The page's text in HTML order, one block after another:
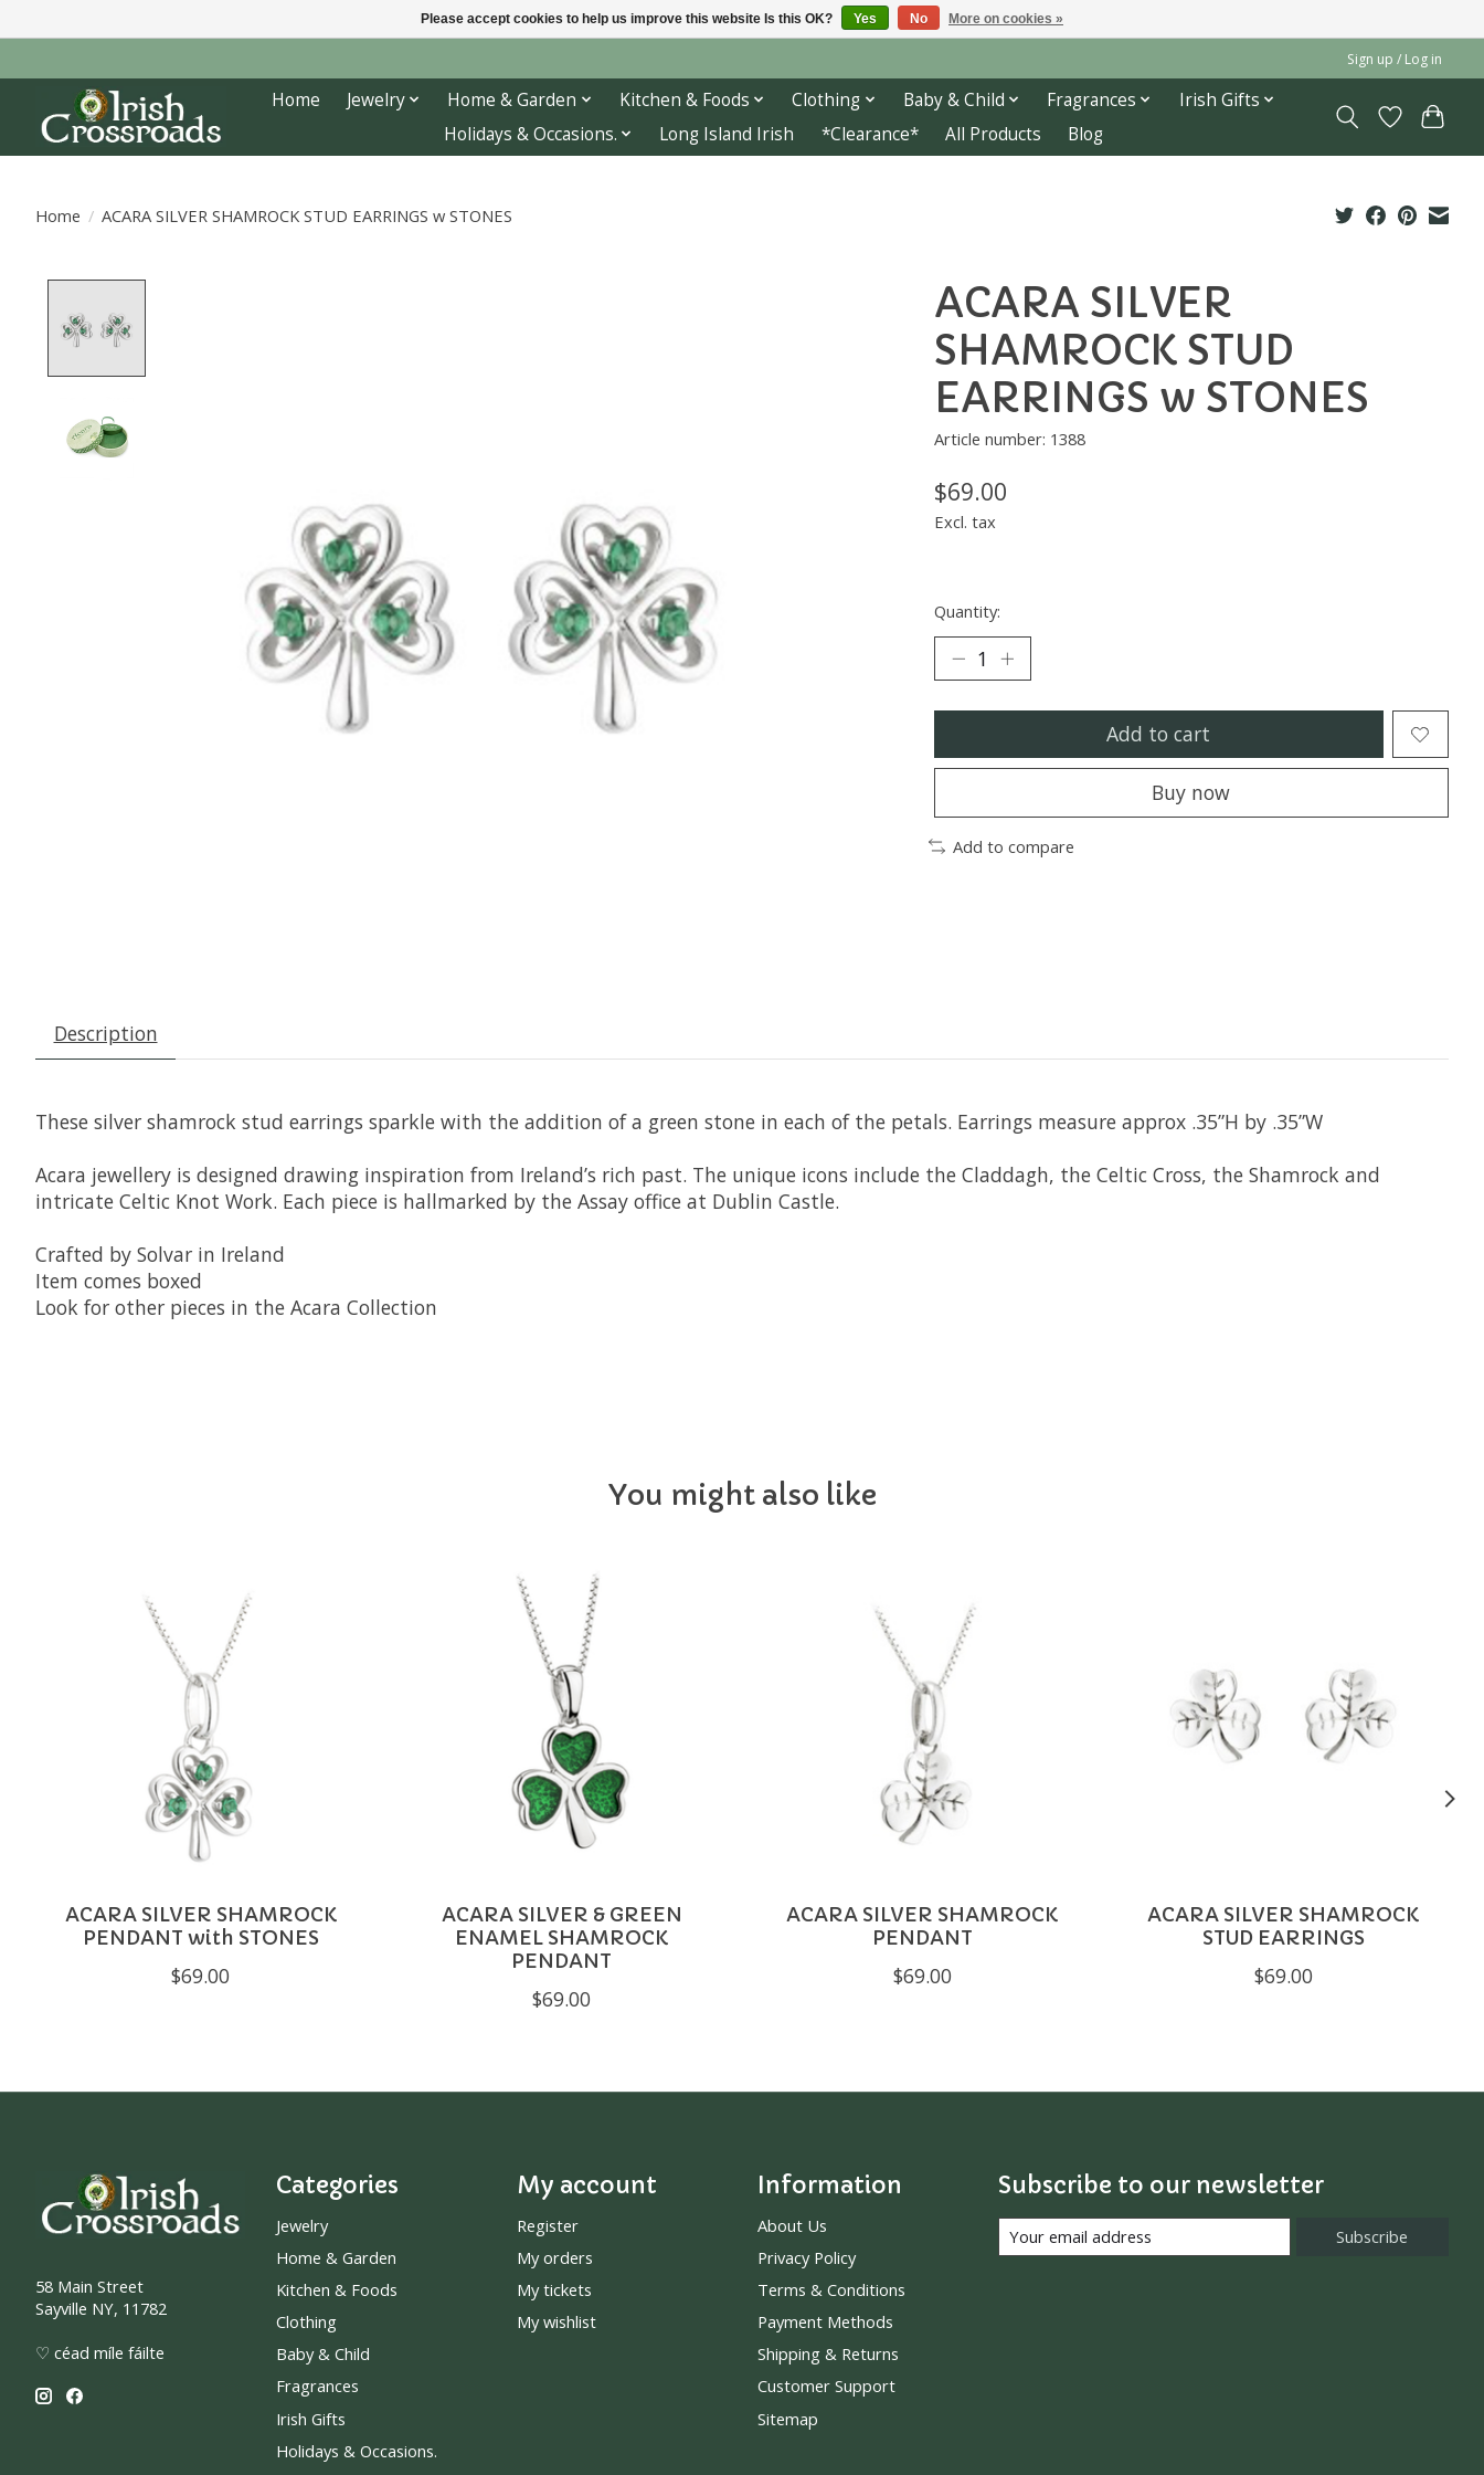
Sign up / Log in
Home Jewelry Home & Garden Kitchen & Foods Clothing Baby & Child Fragrances
Irish Gifts
Holidays & Occasions.
Long Island Irish *Clearance* All Products Blog
Home / ACARA SILVER SHAMROCK STUD EARRINGS w STONES
ACARA SILVER
SHAMROCK STUD
EARRINGS w STONES
Article number: 1388
$69.00
Excl. tax
Quantity:
Add to cart
Buy now
Add to compare
Description
These silver shamrock stud earrings sparkle with the addition of a green stone in each of the petals. Earrings measure approx .35”H by .35”W
Acara jewellery is designed drawing inspiration from Ireland’s rich past. The unique icons include the Claddagh, the Celtic Cross, the Shamrock and
intricate Celtic Knot Work. Each piece is hallmarked by the Assay office at Dublin Castle.
Crafted by Solvar in Ireland
Item comes boxed
Look for other pieces in the Acara Collection
You might also like
ACARA SILVER SHAMROCK
PENDANT with STONES
$69.00
ACARA SILVER & GREEN
ENAMEL SHAMROCK
PENDANT
$69.00
ACARA SILVER SHAMROCK
PENDANT
$69.00
ACARA SILVER SHAMROCK
STUD EARRINGS
$69.00
58 Main Street
Sayville NY, 11782
♡ céad míle fáilte
Categories
Jewelry
Home & Garden
Kitchen & Foods
Clothing
Baby & Child
Fragrances
Irish Gifts
Holidays & Occasions.
My account
Register
My orders
My tickets
My wishlist
Information
About Us
Privacy Policy
Terms & Conditions
Payment Methods
Shipping & Returns
Customer Support
Sitemap
Subscribe to our newsletter
Subscribe
Please accept cookies to help us improve this website Is this OK? Yes No More on cookies »